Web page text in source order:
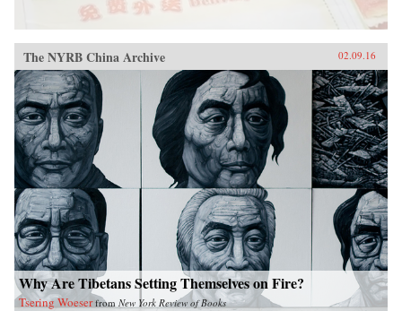
The NYRB China Archive 02.09.16
Why Are Tibetans Setting Themselves on Fire?
Tsering Woeser from New York Review of Books